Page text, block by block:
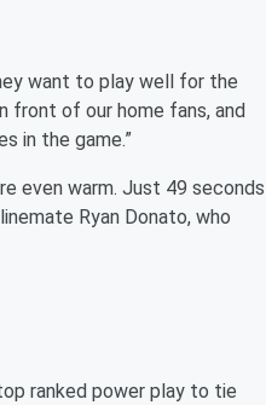
want to play well for the
front of our home fans, and
in the game.”
even warm. Just 49 seconds
Ryan Donato, who
ranked power play to tie